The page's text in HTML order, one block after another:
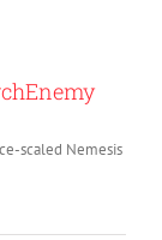
scaled Nemesis